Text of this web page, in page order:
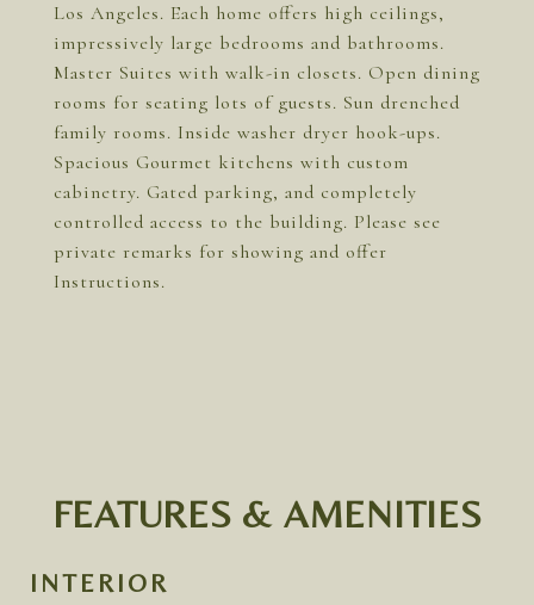
Los Angeles. Each home offers high ceilings,
impressively large bedrooms and bathrooms.
Master Suites with walk-in closets. Open dining
rooms for seating lots of guests. Sun drenched
family rooms. Inside washer dryer hook-ups.
Spacious Gourmet kitchens with custom
cabinetry. Gated parking, and completely
controlled access to the building. Please see
private remarks for showing and offer
Instructions.
FEATURES & AMENITIES
INTERIOR